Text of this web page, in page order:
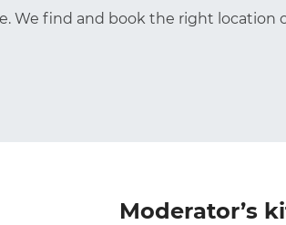
We find and book the right location
Moderator’s